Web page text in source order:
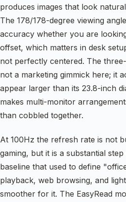
produces images that look
The 178/178-degree viewing
accuracy whether you are
offset, which matters in desk
not perfectly centered. The
not a marketing gimmick here; it
appear larger than its 23.8-inch
makes multi-monitor
than cobbled together.
At 100Hz the refresh rate is not
gaming, but it is a substantial
baseline that used to define
playback, web browsing, and
smoother for it. The EasyRead